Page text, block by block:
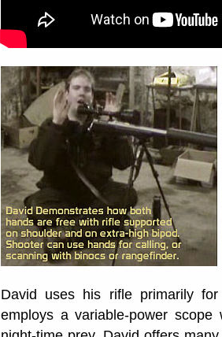
David uses his rifle primarily
employs a variable-power